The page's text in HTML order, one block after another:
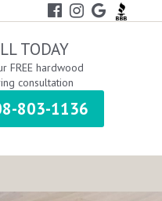
TODAY
FREE hardwood
consultation
803-1136